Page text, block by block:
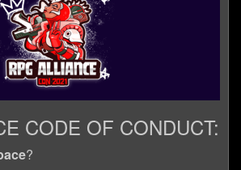
CODE OF CONDUCT:
?